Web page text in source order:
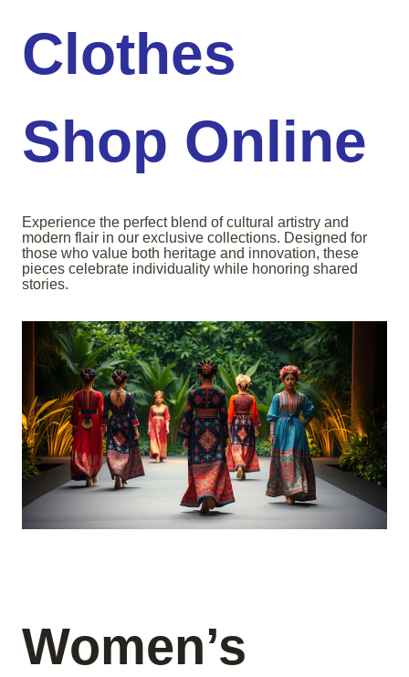
Clothes
Shop Online
Experience the perfect blend of cultural artistry and
modern flair in our exclusive collections. Designed for
those who value both heritage and innovation, these
pieces celebrate individuality while honoring shared
stories.
Women’s